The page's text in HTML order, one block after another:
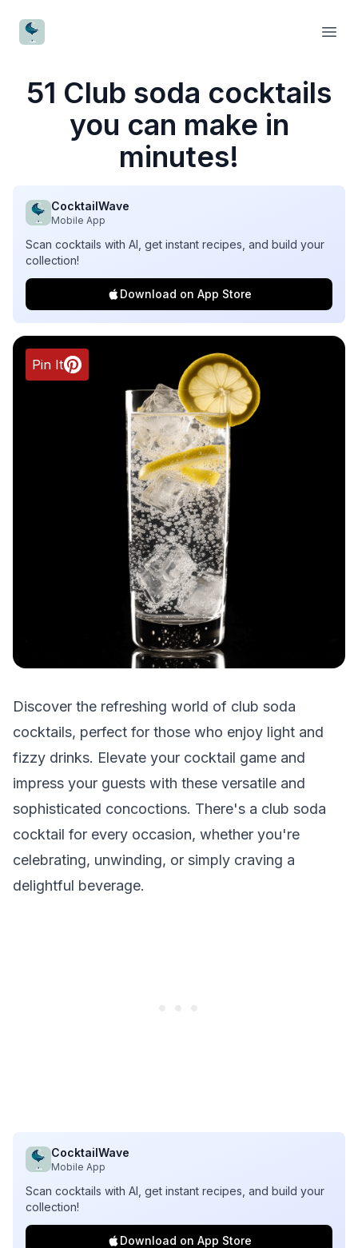
CocktailWave
51 Club soda cocktails
you can make in
minutes!
CocktailWave
Mobile App
Scan cocktails with AI, get instant recipes, and build your
collection!
Download on App Store
Pin It
Discover the refreshing world of club soda
cocktails, perfect for those who enjoy light and
fizzy drinks. Elevate your cocktail game and
impress your guests with these versatile and
sophisticated concoctions. There's a club soda
cocktail for every occasion, whether you're
celebrating, unwinding, or simply craving a
delightful beverage.
CocktailWave
Mobile App
Scan cocktails with AI, get instant recipes, and build your
collection!
Download on App Store